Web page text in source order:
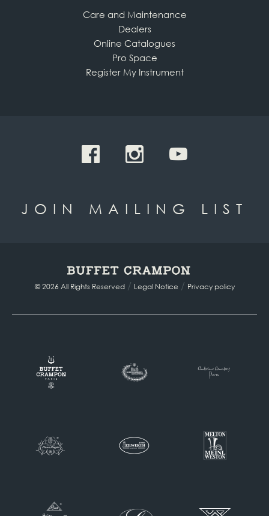
Care and Maintenance
Dealers
Online Catalogues
Pro Space
Register My Instrument
JOIN MAILING LIST
© 2026 All Rights Reserved/ Legal Notice / Privacy policy